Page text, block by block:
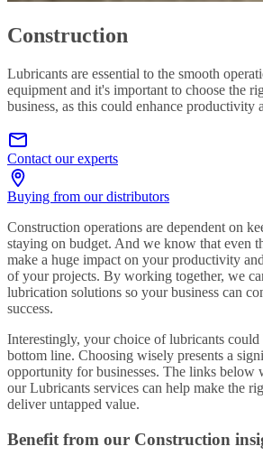
Construction
Lubricants are essential to the smooth
equipment and it's important to choose the
business, as this could enhance productivity
Contact our experts
Buying from our distributors
Construction operations are dependent on
staying on budget. And we know that even
make a huge impact on your productivity
of your projects. By working together, we
lubrication solutions so your business can
success.
Interestingly, your choice of lubricants
bottom line. Choosing wisely presents a
opportunity for businesses. The links below
our Lubricants services can help make the
deliver untapped value.
Benefit from our Construction